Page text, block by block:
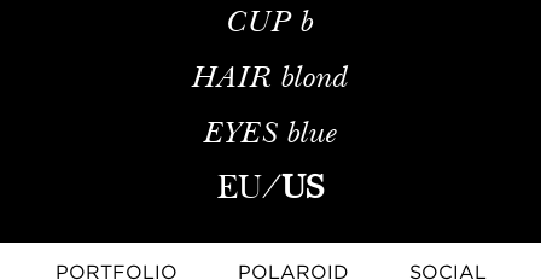
CUP b
HAIR blond
EYES blue
EU/US
PORTFOLIO POLAROID
SOCIAL